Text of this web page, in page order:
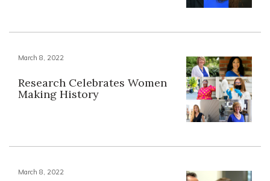
March 8, 2022
Research Celebrates Women
Making History
March 8, 2022